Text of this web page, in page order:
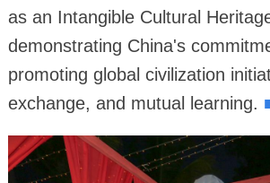
as an Intangible Cultural
demonstrating China's
promoting global civilization
exchange, and mutual learning.